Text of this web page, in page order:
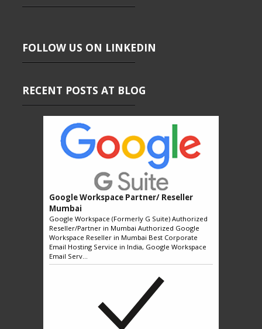
FOLLOW US ON LINKEDIN
RECENT POSTS AT BLOG
Google Workspace Partner/ Reseller
Mumbai
Google Workspace (Formerly G Suite) Authorized
Reseller/Partner in Mumbai Authorized Google
Workspace Reseller in Mumbai Best Corporate
Email Hosting Service in India, Google Workspace
Email Serv...